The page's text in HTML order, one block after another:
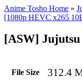
Anime Tosho Home »
[1080p HEVC x265
[ASW] Jujutsu
File Size 312.4